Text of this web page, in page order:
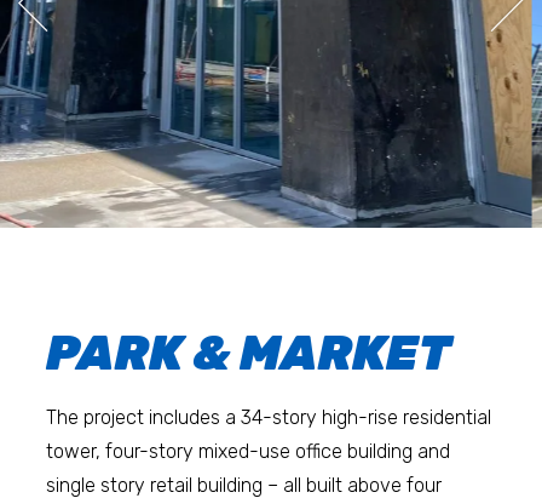
PARK & MARKET
The project includes a 34-story high-rise residential
tower, four-story mixed-use office building and
single story retail building – all built above four